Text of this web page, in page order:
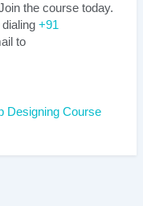
the course today.
+91
to
Designing Course